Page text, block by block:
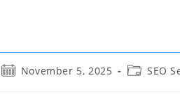
PostNovember 5, 2025
PostSEO